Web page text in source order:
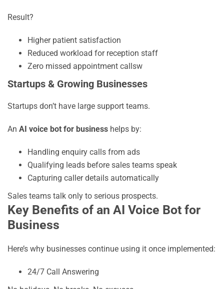
Result?
Higher patient satisfaction
Reduced workload for reception staff
Zero missed appointment callsw
Startups & Growing Businesses
Startups don’t have large support teams.
An AI voice bot for business helps by:
Handling enquiry calls from ads
Qualifying leads before sales teams speak
Capturing caller details automatically
Sales teams talk only to serious prospects.
Key Benefits of an AI Voice Bot for
Business
Here’s why businesses continue using it once implemented:
24/7 Call Answering